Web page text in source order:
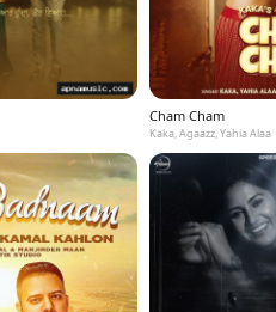
Cham Cham
Kaka, Agaazz, Yahia Alaa